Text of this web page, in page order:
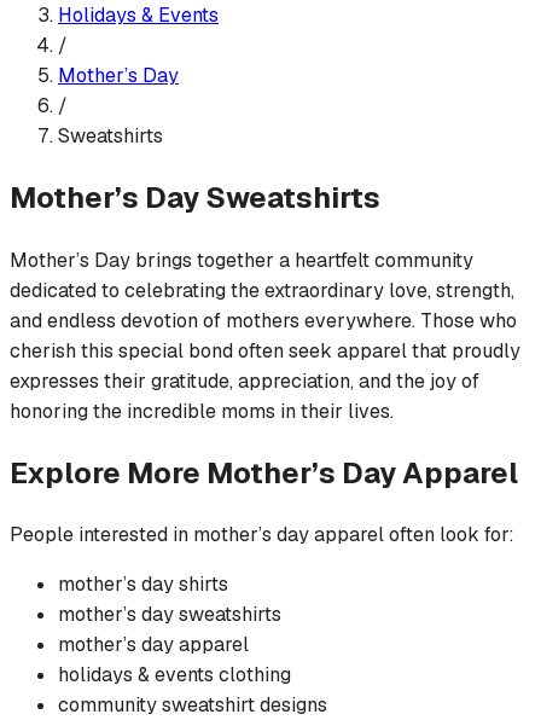
Holidays & Events
/
Mother’s Day
/
Sweatshirts
Mother’s DaySweatshirts
Mother’s Day brings together a heartfelt community
dedicated to celebrating the extraordinary love, strength,
and endless devotion of mothers everywhere. Those who
cherish this special bond often seek apparel that proudly
expresses their gratitude, appreciation, and the joy of
honoring the incredible moms in their lives.
Explore More Mother’s DayApparel
People interested in mother’s dayapparel often look for:
mother’s dayshirts
mother’s daysweatshirts
mother’s dayapparel
holidays & events clothing
communitysweatshirtdesigns